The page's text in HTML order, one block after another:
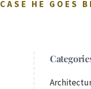
HE GOES